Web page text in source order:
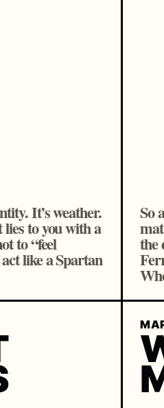
It’s weather.
lies to you with a
to “feel
like a Spartan
So
the